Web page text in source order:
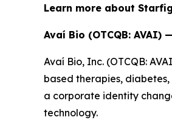
Learn more about
Avaí Bio (OTCQB:
Avaí Bio, Inc. (OTCQB:
based therapies,
a corporate identity
technology.